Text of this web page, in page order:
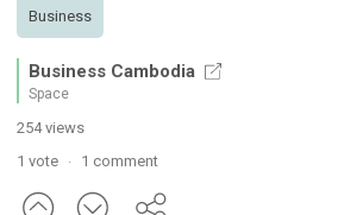
Business
Business Cambodia
Space
254 views
1 vote · 1 comment